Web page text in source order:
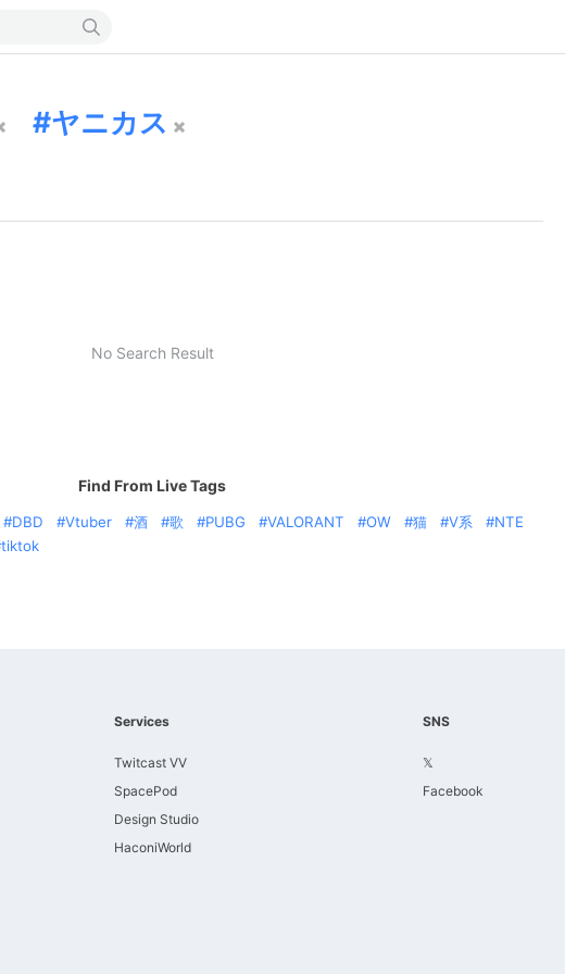
ヤニカス
No Search Result
Find From Live Tags
DBD Vtuber 酒 歌 PUBG VALORANT OW 猫 V系
NTE
tiktok
Services
Twitcast VV
SpacePod
Design Studio
HaconiWorld
SNS
𝕏
Facebook